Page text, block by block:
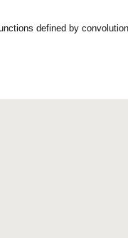
defined by convolution